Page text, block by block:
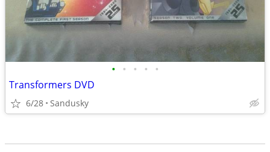
• • • • •
Transformers DVD
6/28 Sandusky